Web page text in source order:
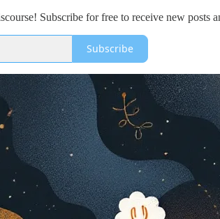
Subscribe for free to receive new posts
Subscribe